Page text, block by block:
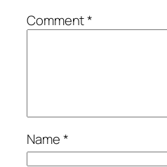
Comment*
Name*